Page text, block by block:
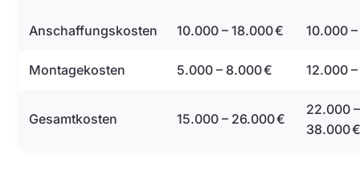
Anschaffungskosten 10.000 – 18.000 € 10.000
Montagekosten 5.000 – 8.000 € 12.000
Gesamtkosten 15.000 – 26.000 €
22.000 –
38.000 €